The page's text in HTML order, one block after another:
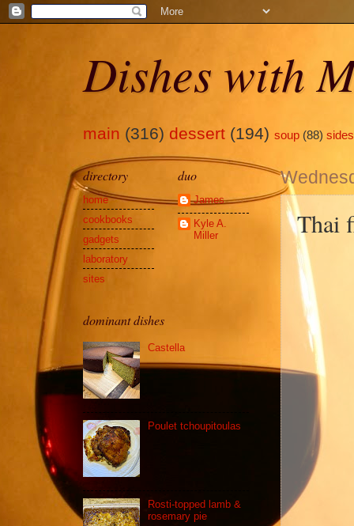
Dishes with
main (316) dessert (194) soup (88) sides
Thai
directory
home
cookbooks
gadgets
laboratory
sites
duo
James
Kyle A.
Miller
dominant dishes
Castella
Poulet tchoupitoulas
Rosti-topped lamb &
rosemary pie